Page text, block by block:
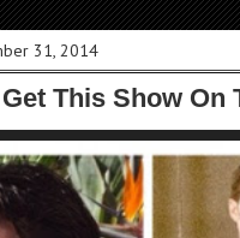
31, 2014
This Show On